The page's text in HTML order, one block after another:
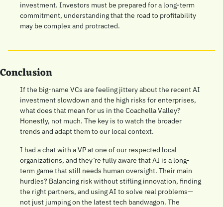
investment. Investors must be prepared for a long-term
commitment, understanding that the road to profitability
may be complex and protracted.
Conclusion
If the big-name VCs are feeling jittery about the recent AI
investment slowdown and the high risks for enterprises,
what does that mean for us in the Coachella Valley?
Honestly, not much. The key is to watch the broader
trends and adapt them to our local context.
I had a chat with a VP at one of our respected local
organizations, and they’re fully aware that AI is a long-
term game that still needs human oversight. Their main
hurdles? Balancing risk without stifling innovation, finding
the right partners, and using AI to solve real problems—
not just jumping on the latest tech bandwagon. The